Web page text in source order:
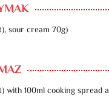
sour cream 70g)
with 100ml cooking spread